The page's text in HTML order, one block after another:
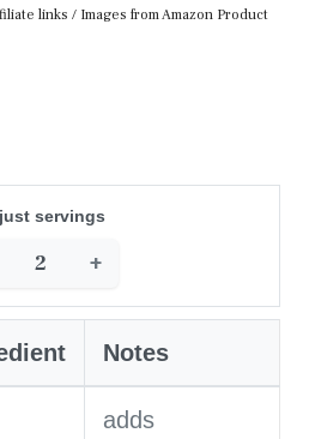
links / Images from Amazon Product
servings
+
Notes
adds